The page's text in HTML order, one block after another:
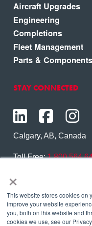
×
This website stores cookies on
improve your website
you, both on this website and
cookies we use, see our
Aircraft Upgrades
Engineering
Completions
Fleet Management
Parts & Components
STAY CONNECTED
Calgary, AB, Canada
Toll Free:
Contact Us